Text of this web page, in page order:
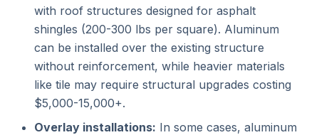
with roof structures designed for asphalt
shingles (200-300 lbs per square). Aluminum
can be installed over the existing structure
without reinforcement, while heavier materials
like tile may require structural upgrades costing
$5,000-15,000+.
Overlay installations: In some cases, aluminum